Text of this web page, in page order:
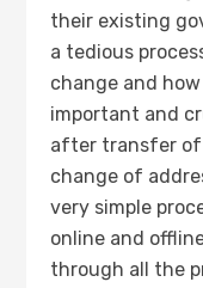
their existing
a tedious
change and
important and
after transfer of
change of
very simple
online and
through all the